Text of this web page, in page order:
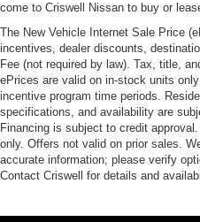
come to Criswell Nissan to buy or
The New Vehicle Internet Sale Price
incentives, dealer discounts,
Fee (not required by law). Tax, title,
ePrices are valid on in-stock units
incentive program time periods.
specifications, and availability are
Financing is subject to credit
only. Offers not valid on prior sales.
accurate information; please verify
Contact Criswell for details and